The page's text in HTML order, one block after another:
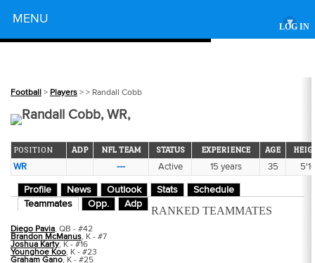
LOG IN
MENU ▾
Football > Players > > Randall Cobb
Randall Cobb, WR,
POSITION ADP NFL TEAM STATUS EXPERIENCE AGE
WR --- Active 15 years 35
Profile News Outlook Stats
Schedule
Teammates
Opp. Adp
RANKED TEAMMATES
Diego Pavia, QB - #42
Brandon McManus, K - #7
Joshua Karty, K - #16
Younghoe Koo, K - #23
Graham Gano, K - #25